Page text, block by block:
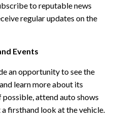
to reputable news
regular updates on the
Events
an opportunity to see the
learn more about its
attend auto shows
firsthand look at the vehicle.